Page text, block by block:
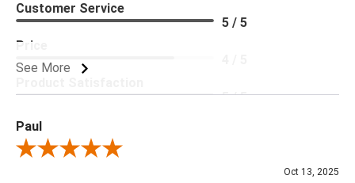
See More
Customer Service
5 / 5
Price
5 / 5
Paul
Review By Paul
Oct 13, 2025